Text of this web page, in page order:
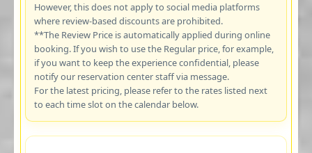
However, this does not apply to social media platforms
where review-based discounts are prohibited.
**The Review Price is automatically applied during online
booking. If you wish to use the Regular price, for example,
if you want to keep the experience confidential, please
notify our reservation center staff via message.
For the latest pricing, please refer to the rates listed next
to each time slot on the calendar below.